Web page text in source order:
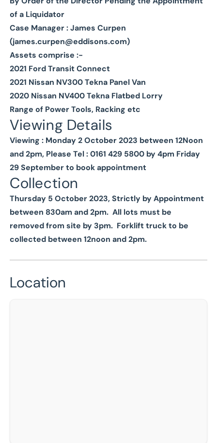
of a Liquidator
Case Manager : James Curpen
(james.curpen@eddisons.com)
Assets comprise :-
2021 Ford Transit Connect
2021 Nissan NV300 Tekna Panel Van
2020 Nissan NV400 Tekna Flatbed Lorry
Range of Power Tools, Racking etc
Viewing Details
Viewing : Monday 2 October 2023 between 12Noon
and 2pm, Please Tel : 0161 429 5800 by 4pm Friday
29 September to book appointment
Collection
Thursday 5 October 2023, Strictly by Appointment
between 830am and 2pm. All lots must be
removed from site by 3pm. Forklift truck to be
collected between 12noon and 2pm.
Location